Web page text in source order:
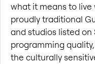
what it means to
proudly traditional
and studios listed
programming
the culturally